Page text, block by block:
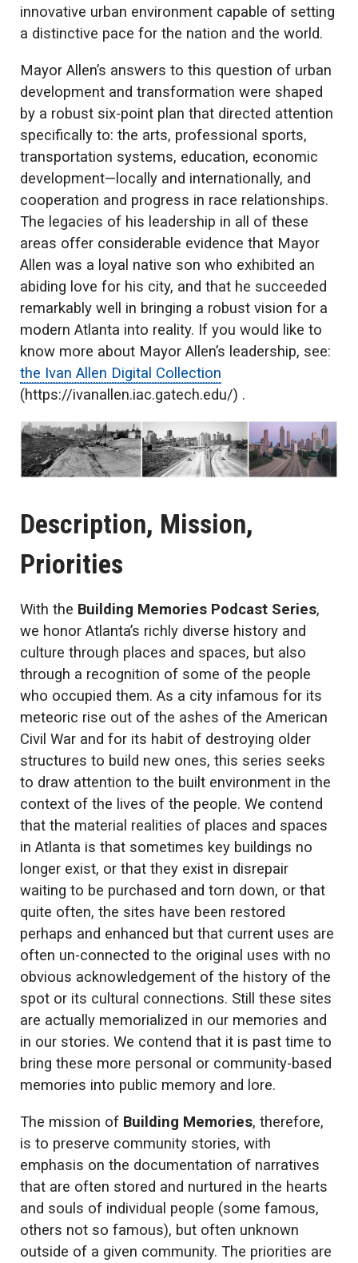
innovative urban environment capable of setting
a distinctive pace for the nation and the world.
Mayor Allen’s answers to this question of urban
development and transformation were shaped
by a robust six-point plan that directed attention
specifically to: the arts, professional sports,
transportation systems, education, economic
development—locally and internationally, and
cooperation and progress in race relationships.
The legacies of his leadership in all of these
areas offer considerable evidence that Mayor
Allen was a loyal native son who exhibited an
abiding love for his city, and that he succeeded
remarkably well in bringing a robust vision for a
modern Atlanta into reality. If you would like to
know more about Mayor Allen’s leadership, see:
the Ivan Allen Digital Collection
(https://ivanallen.iac.gatech.edu/) .
Description, Mission,
Priorities
With the Building Memories Podcast Series,
we honor Atlanta’s richly diverse history and
culture through places and spaces, but also
through a recognition of some of the people
who occupied them. As a city infamous for its
meteoric rise out of the ashes of the American
Civil War and for its habit of destroying older
structures to build new ones, this series seeks
to draw attention to the built environment in the
context of the lives of the people. We contend
that the material realities of places and spaces
in Atlanta is that sometimes key buildings no
longer exist, or that they exist in disrepair
waiting to be purchased and torn down, or that
quite often, the sites have been restored
perhaps and enhanced but that current uses are
often un-connected to the original uses with no
obvious acknowledgement of the history of the
spot or its cultural connections. Still these sites
are actually memorialized in our memories and
in our stories. We contend that it is past time to
bring these more personal or community-based
memories into public memory and lore.
The mission of Building Memories, therefore,
is to preserve community stories, with
emphasis on the documentation of narratives
that are often stored and nurtured in the hearts
and souls of individual people (some famous,
others not so famous), but often unknown
outside of a given community. The priorities are